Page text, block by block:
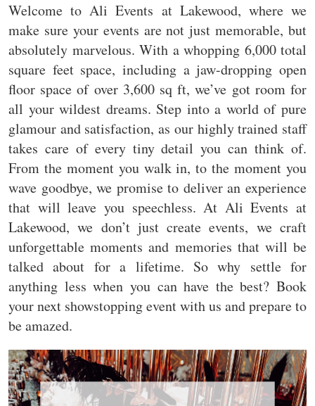
Welcome to Ali Events at Lakewood, where we
make sure your events are not just memorable, but
absolutely marvelous. With a whopping 6,000 total
square feet space, including a jaw-dropping open
floor space of over 3,600 sq ft, we’ve got room for
all your wildest dreams. Step into a world of pure
glamour and satisfaction, as our highly trained staff
takes care of every tiny detail you can think of.
From the moment you walk in, to the moment you
wave goodbye, we promise to deliver an experience
that will leave you speechless. At Ali Events at
Lakewood, we don’t just create events, we craft
unforgettable moments and memories that will be
talked about for a lifetime. So why settle for
anything less when you can have the best? Book
your next showstopping event with us and prepare to
be amazed.